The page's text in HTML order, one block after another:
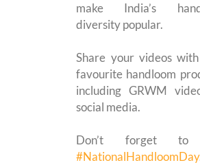
make India’s
diversity popular.
Share your videos
favourite handloom
including GRWM
social media.
Don’t forget to
#NationalHandloomDay